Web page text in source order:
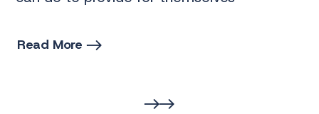
Read More